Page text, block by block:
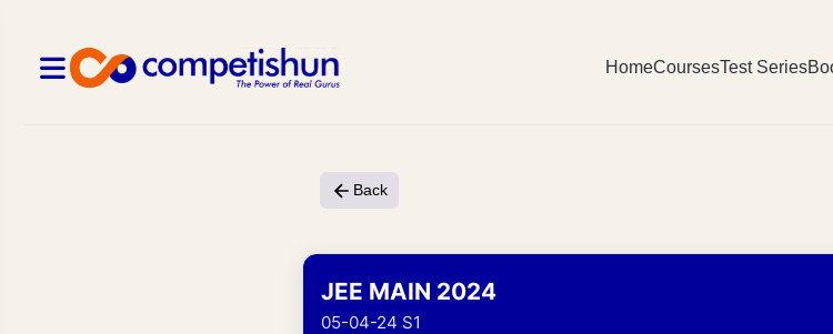
HomeCoursesTest Series
Back
JEE MAIN 2024
05-04-24 S1